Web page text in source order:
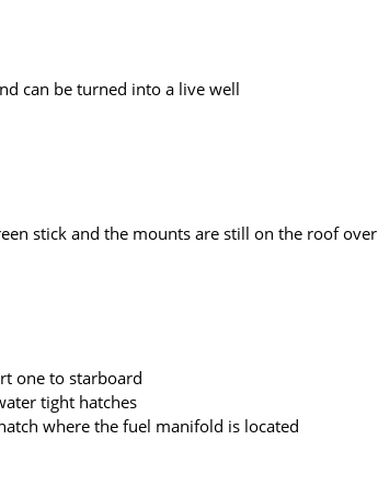
can be turned into a live well
stick and the mounts are still on the roof over
one to starboard
tight hatches
where the fuel manifold is located